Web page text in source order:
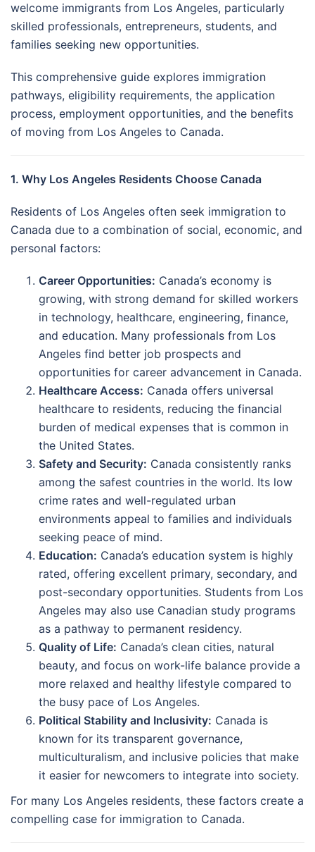
welcome immigrants from Los Angeles, particularly
skilled professionals, entrepreneurs, students, and
families seeking new opportunities.
This comprehensive guide explores immigration
pathways, eligibility requirements, the application
process, employment opportunities, and the benefits
of moving from Los Angeles to Canada.
1. Why Los Angeles Residents Choose Canada
Residents of Los Angeles often seek immigration to
Canada due to a combination of social, economic, and
personal factors:
Career Opportunities: Canada’s economy is
growing, with strong demand for skilled workers
in technology, healthcare, engineering, finance,
and education. Many professionals from Los
Angeles find better job prospects and
opportunities for career advancement in Canada.
Healthcare Access: Canada offers universal
healthcare to residents, reducing the financial
burden of medical expenses that is common in
the United States.
Safety and Security: Canada consistently ranks
among the safest countries in the world. Its low
crime rates and well-regulated urban
environments appeal to families and individuals
seeking peace of mind.
Education: Canada’s education system is highly
rated, offering excellent primary, secondary, and
post-secondary opportunities. Students from Los
Angeles may also use Canadian study programs
as a pathway to permanent residency.
Quality of Life: Canada’s clean cities, natural
beauty, and focus on work-life balance provide a
more relaxed and healthy lifestyle compared to
the busy pace of Los Angeles.
Political Stability and Inclusivity: Canada is
known for its transparent governance,
multiculturalism, and inclusive policies that make
it easier for newcomers to integrate into society.
For many Los Angeles residents, these factors create a
compelling case for immigration to Canada.